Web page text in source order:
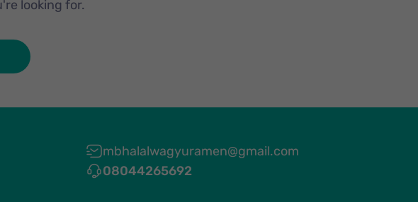
looking for.
mbhalalwagyuramen@gmail.com
08044265692